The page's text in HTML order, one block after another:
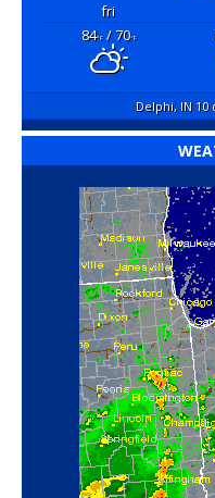
fri
84°F/ 70°F
Delphi, IN10